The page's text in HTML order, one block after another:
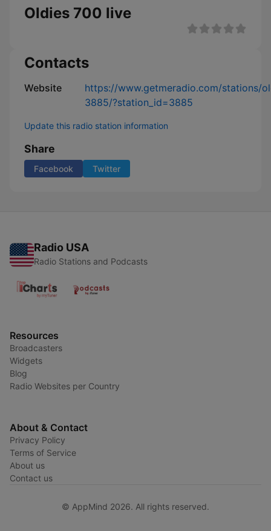
Oldies 700 live
Contacts
Website
https://www.getmeradio.com/stations/
3885/?station_id=3885
Update this radio station information
Share
Facebook Twitter
Radio USA
Radio Stations and Podcasts
Resources
Broadcasters
Widgets
Blog
Radio Websites per Country
About & Contact
Privacy Policy
Terms of Service
About us
Contact us
© AppMind 2026. All rights reserved.